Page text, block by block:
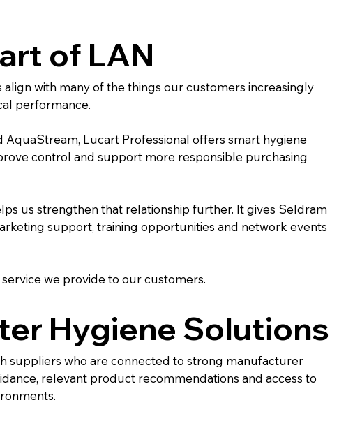
of LAN
with many of the things our customers increasingly
performance.
Lucart Professional offers smart hygiene
control and support more responsible purchasing
us strengthen that relationship further. It gives Seldram
support, training opportunities and network events
we provide to our customers.
Hygiene Solutions
suppliers who are connected to strong manufacturer
relevant product recommendations and access to